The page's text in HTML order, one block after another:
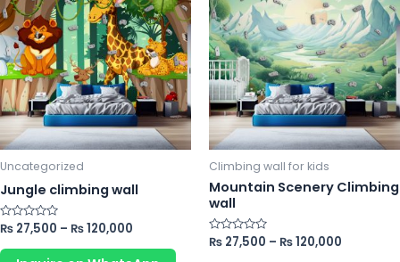
Uncategorized
Jungle climbing wall
Rated
out
₨ 27,500 – ₨120,000
has
multiple
variants.
The
options
may
be
chosen
product
Climbing wall for kids
Mountain Scenery Climbing
wall
Rated
₨ 27,500 – ₨120,000
be
on